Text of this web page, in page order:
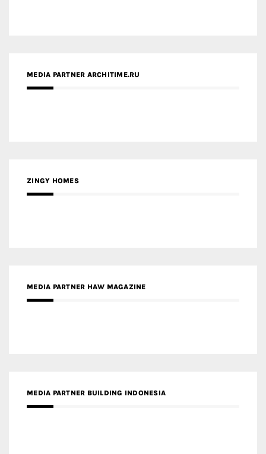
MEDIA PARTNER ARCHITIME.RU
ZINGY HOMES
MEDIA PARTNER HAW MAGAZINE
MEDIA PARTNER BUILDING INDONESIA